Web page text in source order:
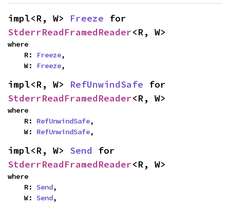
impl<R, W> Freeze
StderrReadFramedReader<R, W>
where
    R:
Freeze,
    W:
Freeze,
impl<R, W> RefUnwindSafe
StderrReadFramedReader<R, W>
where
    R:
RefUnwindSafe,
    W:
RefUnwindSafe,
impl<R, W> Send
StderrReadFramedReader<R, W>
where
    R:
Send,
    W:
Send,